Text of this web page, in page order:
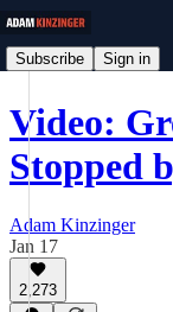
Subscribe Sign in
Video:
Stopped
Adam Kinzinger
Jan 17
2,273